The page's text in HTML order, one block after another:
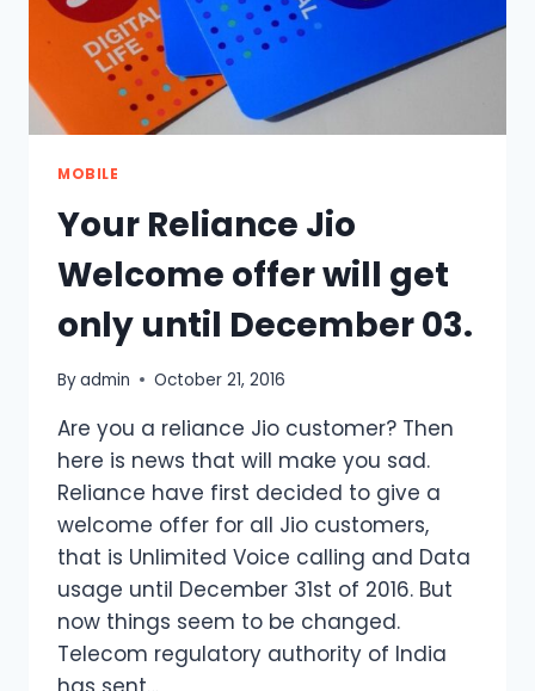
MOBILE
Your Reliance Jio
Welcome offer will get
only until December 03.
Byadmin October 21, 2016
Are you a reliance Jio customer? Then
here is news that will make you sad.
Reliance have first decided to give a
welcome offer for all Jio customers,
that is Unlimited Voice calling and Data
usage until December 31st of 2016. But
now things seem to be changed.
Telecom regulatory authority of India